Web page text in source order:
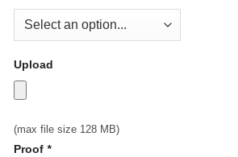
Upload
(max file size 128 MB)
Proof *